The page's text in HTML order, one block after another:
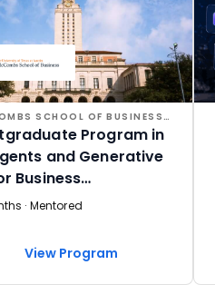
MCCOMBS SCHOOL OF BUSINESS AT THE UNIVERSITY OF TEXAS AT AUSTIN
Program in
and Generative
Business
· Mentored
View Program